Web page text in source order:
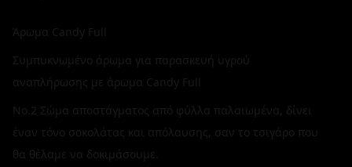
Άρωμα Candy Full
Συμπυκνωμένο άρωμα για παρασκευή υγρού
αναπλήρωσης με άρωμα Candy Full
No.2 Σώμα αποστάγματος από φύλλα παλαιωμένα, δίνει
έναν τόνο σοκολάτας και απόλαυσης, σαν το τσιγάρο που
θα θέλαμε να δοκιμάσουμε.